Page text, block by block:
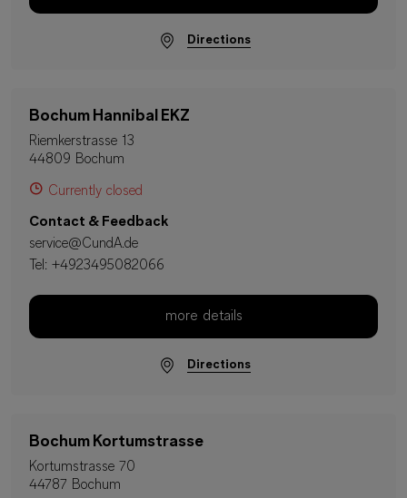
Directions
Bochum Hannibal EKZ
Riemkerstrasse 13
44809 Bochum
Currently closed
Contact & Feedback
service@CundA.de
Tel: +4923495082066
more details
Directions
Bochum Kortumstrasse
Kortumstrasse 70
44787 Bochum